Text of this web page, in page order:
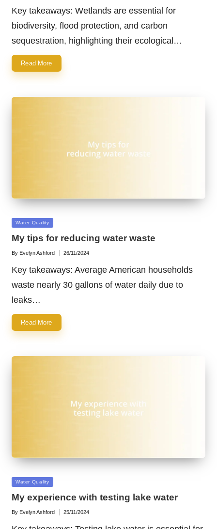
Key takeaways: Wetlands are essential for
biodiversity, flood protection, and carbon
sequestration, highlighting their ecological…
Read More
Posted
Water Quality
My tips for reducing water waste
Posted
By Evelyn Ashford 26/11/2024
Key takeaways: Average American households
waste nearly 30 gallons of water daily due to
leaks…
Read More
Posted
Water Quality
My experience with testing lake water
Posted
By Evelyn Ashford 25/11/2024